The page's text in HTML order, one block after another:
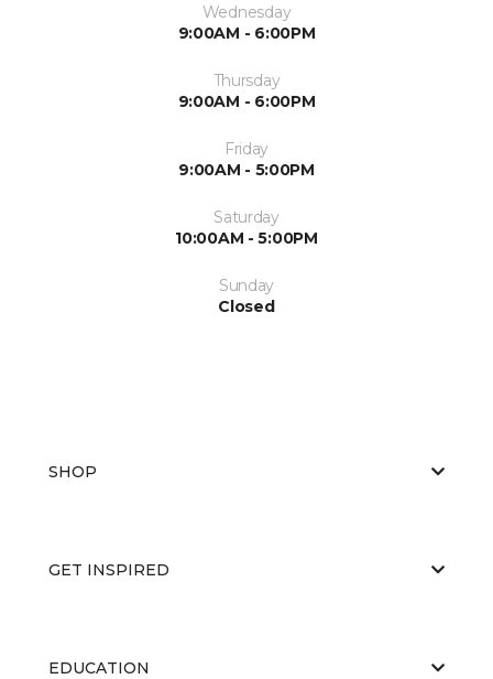
Wednesday
9:00AM - 6:00PM
Thursday
9:00AM - 6:00PM
Friday
9:00AM - 5:00PM
Saturday
10:00AM - 5:00PM
Sunday
Closed
SHOP
GET INSPIRED
EDUCATION